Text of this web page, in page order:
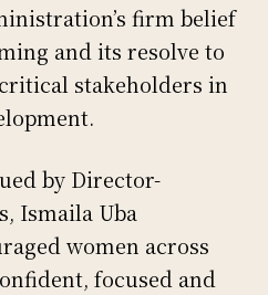
firm belief
and its resolve to
stakeholders in
by Director-
Ismaila Uba
women across
focused and